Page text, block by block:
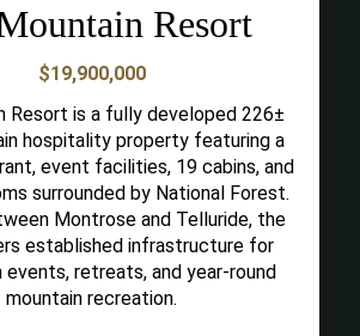
Resort
$19,900,000
Resort is a fully developed 226±
hospitality property featuring a
event facilities, 19 cabins, and
surrounded by National Forest.
Montrose and Telluride, the
established infrastructure for
retreats, and year-round
mountain recreation.